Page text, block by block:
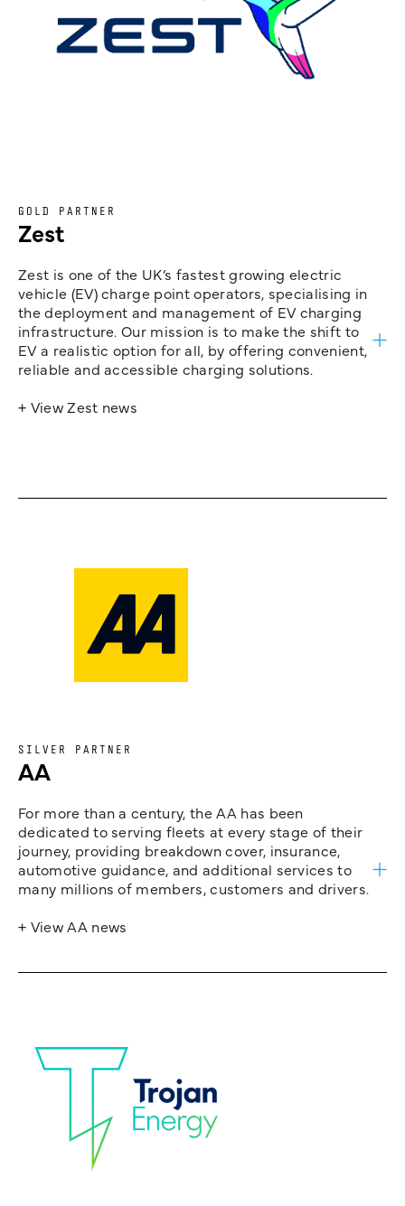
GOLD PARTNER
Zest
Zest is one of the UK’s fastest growing electric
vehicle (EV) charge point operators, specialising in
the deployment and management of EV charging
infrastructure. Our mission is to make the shift to
EV a realistic option for all, by offering convenient,
reliable and accessible charging solutions.
+ View Zest news
SILVER PARTNER
AA
For more than a century, the AA has been
dedicated to serving fleets at every stage of their
journey, providing breakdown cover, insurance,
automotive guidance, and additional services to
many millions of members, customers and drivers.
+ View AA news